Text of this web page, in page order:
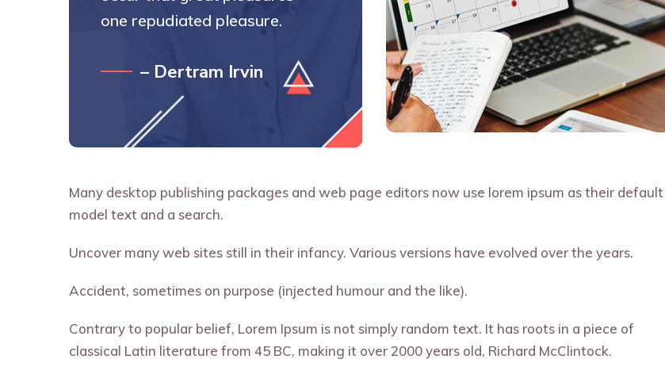
one repudiated pleasure.
– Dertram Irvin
Many desktop publishing packages and web page editors now use lorem ipsum as their default
model text and a search.
Uncover many web sites still in their infancy. Various versions have evolved over the years.
Accident, sometimes on purpose (injected humour and the like).
Contrary to popular belief, Lorem Ipsum is not simply random text. It has roots in a piece of
classical Latin literature from 45 BC, making it over 2000 years old, Richard McClintock.